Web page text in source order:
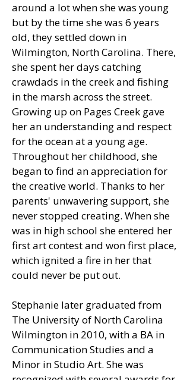
around a lot when she was young
but by the time she was 6 years
old, they settled down in
Wilmington, North Carolina. There,
she spent her days catching
crawdads in the creek and fishing
in the marsh across the street.
Growing up on Pages Creek gave
her an understanding and respect
for the ocean at a young age.
Throughout her childhood, she
began to find an appreciation for
the creative world. Thanks to her
parents' unwavering support, she
never stopped creating. When she
was in high school she entered her
first art contest and won first place,
which ignited a fire in her that
could never be put out.
Stephanie later graduated from
The University of North Carolina
Wilmington in 2010, with a BA in
Communication Studies and a
Minor in Studio Art. She was